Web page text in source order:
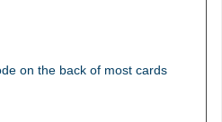
on the back of most cards